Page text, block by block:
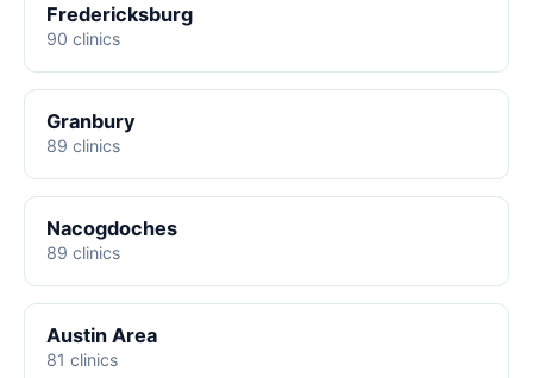
Fredericksburg
90 clinics
Granbury
89 clinics
Nacogdoches
89 clinics
Austin Area
81 clinics